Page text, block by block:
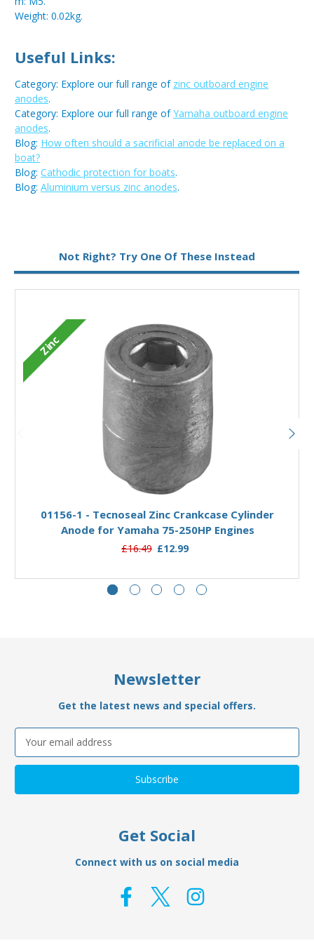
Weight: 0.02kg.
Useful Links:
Category: Explore our full range of zinc outboard engine
anodes.
Category: Explore our full range ofYamaha outboard engine
anodes.
Blog: How often should a sacrificial anode be replaced on a
boat?
Blog: Cathodic protection for boats.
Blog: Aluminium versus zinc anodes.
Not Right? Try One Of These Instead
Zinc
Add to Basket
01156-1 - Tecnoseal Zinc Crankcase Cylinder
Anode for Yamaha 75-250HP Engines
£16.49 £12.99
Newsletter
Get the latest news and special offers.
Email
Address
Get Social
Connect with us on social media